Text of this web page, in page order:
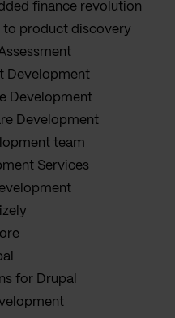
finance revolution
to product discovery
Development
Development
Development
team
Services
for Drupal